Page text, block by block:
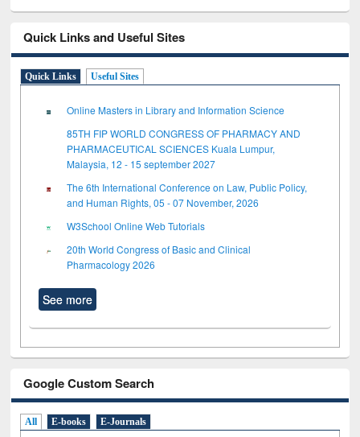
Quick Links and Useful Sites
Quick Links Useful Sites
Online Masters in Library and Information Science
85TH FIP WORLD CONGRESS OF PHARMACY AND
PHARMACEUTICAL SCIENCES Kuala Lumpur,
Malaysia, 12 - 15 september 2027
The 6th International Conference on Law, Public Policy,
and Human Rights, 05 - 07 November, 2026
W3School Online Web Tutorials
20th World Congress of Basic and Clinical
Pharmacology 2026
See more
Google Custom Search
All E-books E-Journals